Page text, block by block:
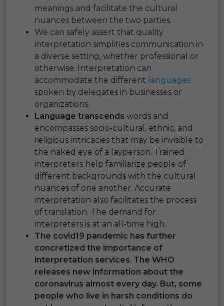
meanings and facilitate the cultural
nuances between the two parties.
We can safely assert that quality
interpretation simplifies communication in
a diverse setting, whether professional or
otherwise. Interpretation can
accommodate the different languages
spoken by delegates in businesses or
organizations.
Language transcends words and
encompasses socio-cultural, ethnic, and
religious intricacies that may be invisible to
the naked eye of a layperson. Trained
interpreters help familiarize people of
different backgrounds with the cultural
nuances of one another. Accurate
interpretation also facilitates the process
of translation. The demand for
interpreters is at an all-time high.
The covid19 pandemic has further
concretized the importance of
interpretation services. The WHO
releases new information about the
coronavirus almost every day. But, some
people who live in harsh conditions do